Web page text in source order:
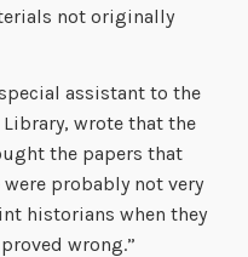
not originally
assistant to the
wrote that the
the papers that
probably not very
historians when they
wrong.”